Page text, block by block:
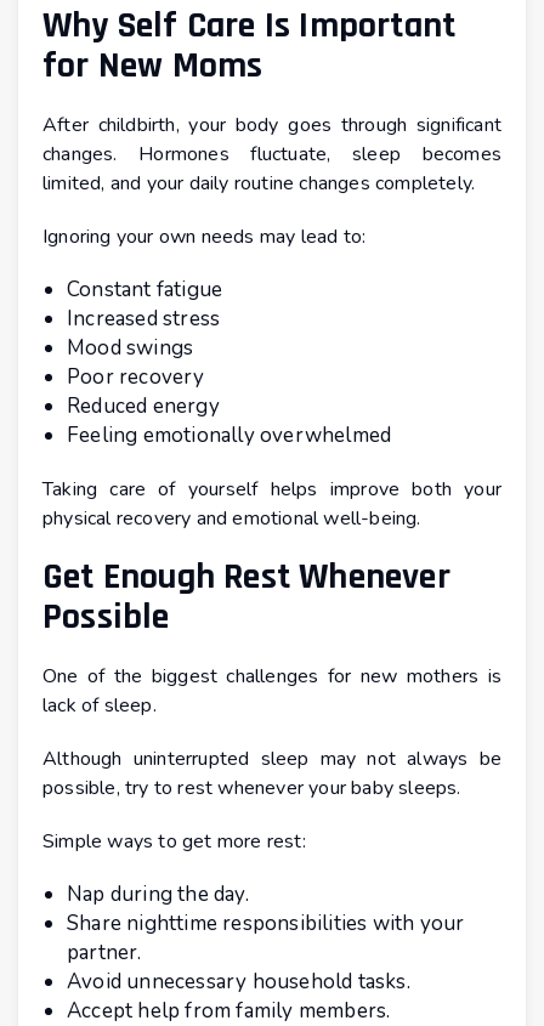
Why Self Care Is Important
for New Moms
After childbirth, your body goes through significant
changes. Hormones fluctuate, sleep becomes
limited, and your daily routine changes completely.
Ignoring your own needs may lead to:
Constant fatigue
Increased stress
Mood swings
Poor recovery
Reduced energy
Feeling emotionally overwhelmed
Taking care of yourself helps improve both your
physical recovery and emotional well-being.
Get Enough Rest Whenever
Possible
One of the biggest challenges for new mothers is
lack of sleep.
Although uninterrupted sleep may not always be
possible, try to rest whenever your baby sleeps.
Simple ways to get more rest:
Nap during the day.
Share nighttime responsibilities with your
partner.
Avoid unnecessary household tasks.
Accept help from family members.